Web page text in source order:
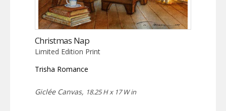
Christmas Nap
Limited Edition Print
Trisha Romance
Giclée Canvas, 18.25 H x 17 W in